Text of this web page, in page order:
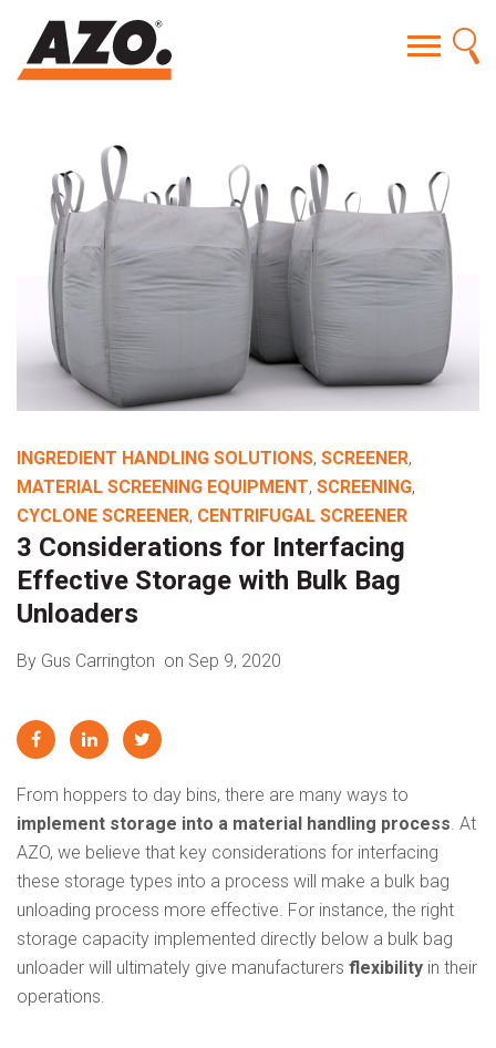
INGREDIENT HANDLING SOLUTIONS, SCREENER,
MATERIAL SCREENING EQUIPMENT, SCREENING,
CYCLONE SCREENER, CENTRIFUGAL SCREENER
3 Considerations for Interfacing
Effective Storage with Bulk Bag
Unloaders
By Gus Carrington on Sep 9, 2020
From hoppers to day bins, there are many ways to
implement storage into a material handling process . At
AZO, we believe that key considerations for interfacing
these storage types into a process will make a bulk bag
unloading process more effective. For instance, the right
storage capacity implemented directly below a bulk bag
unloader will ultimately give manufacturers flexibility in their
operations.